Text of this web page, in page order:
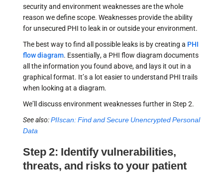
security and environment weaknesses are the whole
reason we define scope. Weaknesses provide the ability
for unsecured PHI to leak in or outside your environment.
The best way to find all possible leaks is by creating a PHI
flow diagram. Essentially, a PHI flow diagram documents
all the information you found above, and lays it out in a
graphical format. It’s a lot easier to understand PHI trails
when looking at a diagram.
We’ll discuss environment weaknesses further in Step 2.
See also:PIIscan: Find and Secure Unencrypted Personal
Data
Step 2: Identify vulnerabilities,
threats, and risks to your patient